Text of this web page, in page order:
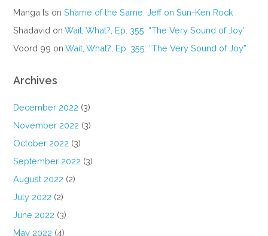
Manga Is onShame of the Same: Jeff on Sun-Ken Rock
Shadavid onWait, What?, Ep. 355: “The Very Sound of Joy”
Voord 99 onWait, What?, Ep. 355: “The Very Sound of Joy”
Archives
December 2022 (3)
November 2022 (3)
October 2022 (3)
September 2022 (3)
August 2022 (2)
July 2022 (2)
June 2022 (3)
May 2022 (4)